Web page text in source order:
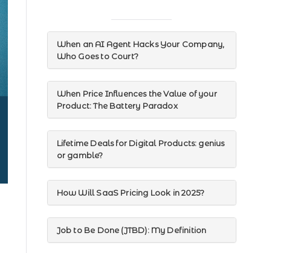
When an AI Agent Hacks Your Company,
Who Goes to Court?
When Price Influences the Value of your
Product: The Battery Paradox
Lifetime Deals for Digital Products: genius
or gamble?
How Will SaaS Pricing Look in 2025?
Job to Be Done (JTBD): My Definition